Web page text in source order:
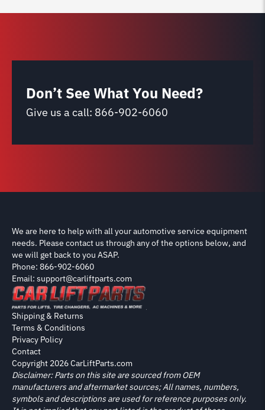
Don’t See What You Need?
Give us a call: 866-902-6060
We are here to help with all your automotive service equipment
needs. Please contact us through any of the options below, and
we will get back to you ASAP.
Phone: 866-902-6060
Email: support@carliftparts.com
Copyright 2026 CarLiftParts.com
Shipping & Returns
Terms & Conditions
Privacy Policy
Contact
Disclaimer: Parts on this site are sourced from OEM
manufacturers and aftermarket sources; All names, numbers,
symbols and descriptions are used for reference purposes only.